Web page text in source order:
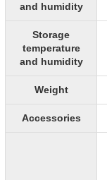
and humidity
Storage
temperature
and humidity
Weight
Accessories